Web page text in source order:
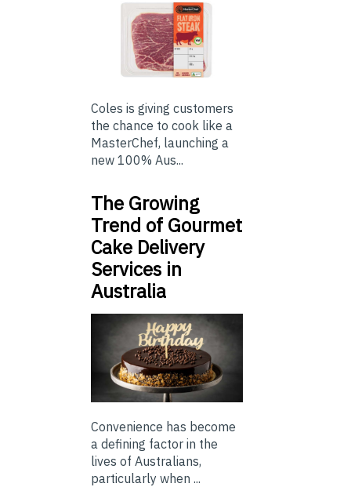
Coles is giving customers
the chance to cook like a
MasterChef, launching a
new 100% Aus...
The Growing
Trend of Gourmet
Cake Delivery
Services in
Australia
Convenience has become
a defining factor in the
lives of Australians,
particularly when ...